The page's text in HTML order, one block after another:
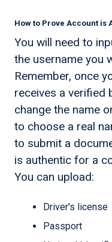
How to Prove Account is
You will need to
the username you
Remember, once
receives a verified
change the name
to choose a real
to submit a
is authentic for a
You can upload:
Driver's license
Passport